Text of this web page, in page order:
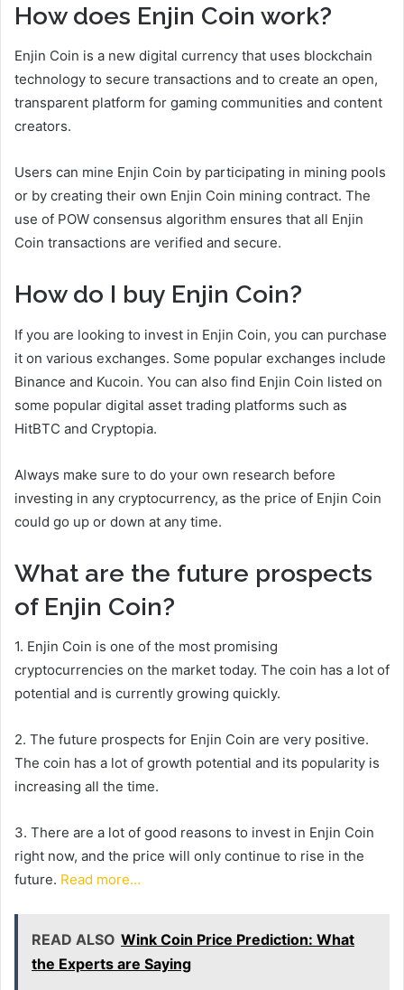
How does Enjin Coin work?
Enjin Coin is a new digital currency that uses blockchain
technology to secure transactions and to create an open,
transparent platform for gaming communities and content
creators.
Users can mine Enjin Coin by participating in mining pools
or by creating their own Enjin Coin mining contract. The
use of POW consensus algorithm ensures that all Enjin
Coin transactions are verified and secure.
How do I buy Enjin Coin?
If you are looking to invest in Enjin Coin, you can purchase
it on various exchanges. Some popular exchanges include
Binance and Kucoin. You can also find Enjin Coin listed on
some popular digital asset trading platforms such as
HitBTC and Cryptopia.
Always make sure to do your own research before
investing in any cryptocurrency, as the price of Enjin Coin
could go up or down at any time.
What are the future prospects
of Enjin Coin?
1. Enjin Coin is one of the most promising
cryptocurrencies on the market today. The coin has a lot of
potential and is currently growing quickly.
2. The future prospects for Enjin Coin are very positive.
The coin has a lot of growth potential and its popularity is
increasing all the time.
3. There are a lot of good reasons to invest in Enjin Coin
right now, and the price will only continue to rise in the
future. Read more…
READ ALSO Wink Coin Price Prediction: What
the Experts are Saying